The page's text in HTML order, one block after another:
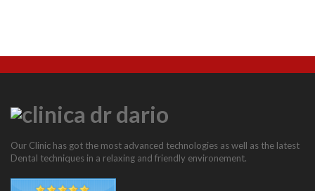
Our Clinic has got the most advanced technologies as well as the latest
Dental techniques in a relaxing and friendly environement.